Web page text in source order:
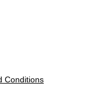
Conditions